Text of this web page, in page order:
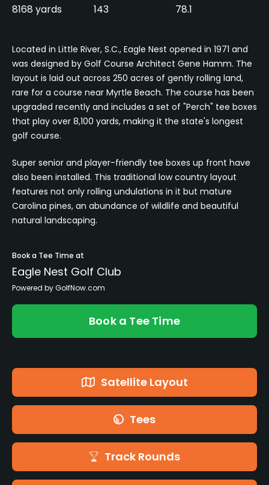
8168 yards 143 78.1
Located in Little River, S.C., Eagle Nest opened in 1971 and
was designed by Golf Course Architect Gene Hamm. The
layout is laid out across 250 acres of gently rolling land,
rare for a course near Myrtle Beach. The course has been
upgraded recently and includes a set of "Perch" tee boxes
that play over 8,100 yards, making it the state's longest
golf course.
Super senior and player-friendly tee boxes up front have
also been installed. This traditional low country layout
features not only rolling undulations in it but mature
Carolina pines, an abundance of wildlife and beautiful
natural landscaping.
Book a Tee Time at
Eagle Nest Golf Club
Powered by GolfNow.com
Book a Tee Time
Satellite Layout
Tees
Track Rounds